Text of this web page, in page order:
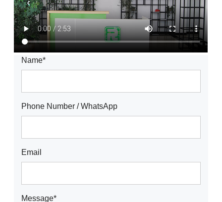
Name*
Phone Number / WhatsApp
Email
Message*